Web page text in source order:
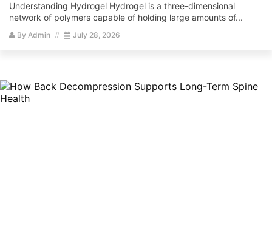
Understanding Hydrogel Hydrogel is a three-dimensional
network of polymers capable of holding large amounts of...
By Admin July 28, 2026